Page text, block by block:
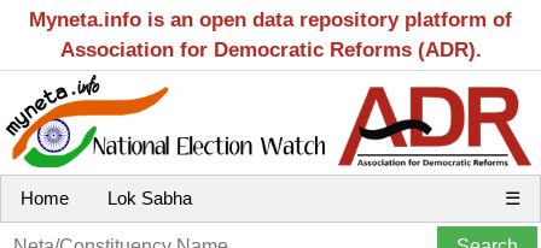
Myneta.info is an open data repository platform of
Association for Democratic Reforms (ADR).
Home Lok Sabha ☰